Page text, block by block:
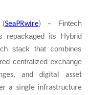
(SeaPRwire) –
Fintech
repackaged its Hybrid
stack that combines
centralized exchange
and digital asset
a single infrastructure